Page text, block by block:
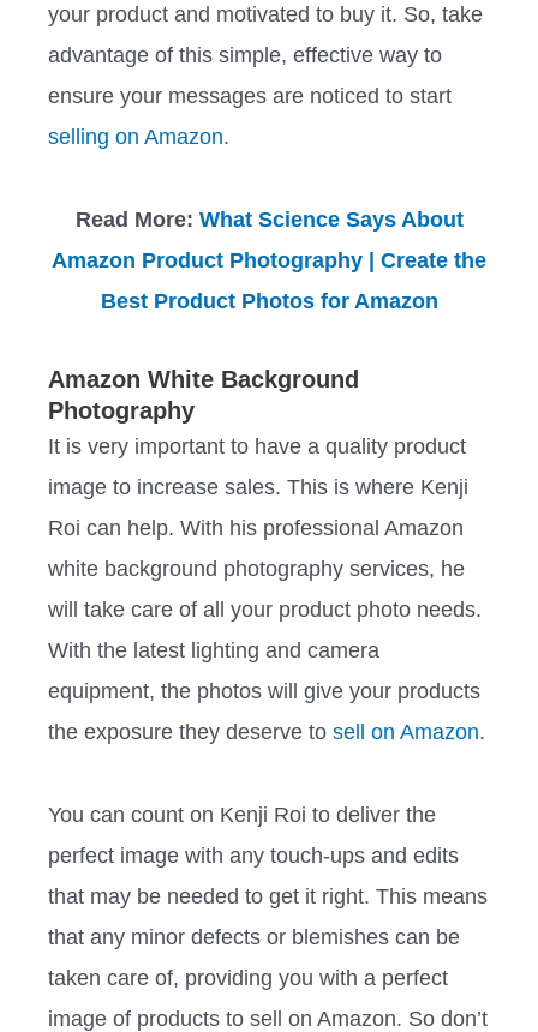
your product and motivated to buy it. So, take
advantage of this simple, effective way to
ensure your messages are noticed to start
selling on Amazon.
Read More: What Science Says About
Amazon Product Photography | Create the
Best Product Photos for Amazon
Amazon White Background
Photography
It is very important to have a quality product
image to increase sales. This is where Kenji
Roi can help. With his professional Amazon
white background photography services, he
will take care of all your product photo needs.
With the latest lighting and camera
equipment, the photos will give your products
the exposure they deserve to sell on Amazon.
You can count on Kenji Roi to deliver the
perfect image with any touch-ups and edits
that may be needed to get it right. This means
that any minor defects or blemishes can be
taken care of, providing you with a perfect
image of products to sell on Amazon. So don’t